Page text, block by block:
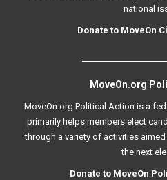
national
Donate to MoveOn
MoveOn.org
MoveOn.org Political Action is a
primarily helps members elect
through a variety of activities
the next
Donate to MoveOn